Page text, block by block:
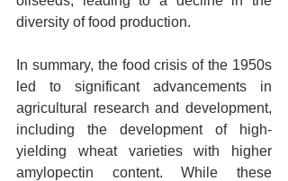
diversity of food production.
In summary, the food crisis of the 1950s
led to significant advancements in
agricultural research and development,
including the development of high-
yielding wheat varieties with higher
amylopectin content. While these